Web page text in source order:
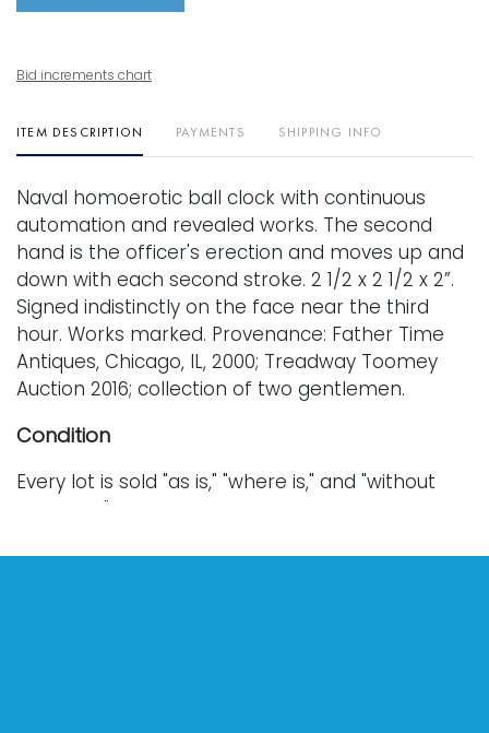
Bid increments chart
ITEM DESCRIPTION PAYMENTS SHIPPING INFO
Naval homoerotic ball clock with continuous
automation and revealed works. The second
hand is the officer's erection and moves up and
down with each second stroke. 2 1/2 x 2 1/2 x 2”.
Signed indistinctly on the face near the third
hour. Works marked. Provenance: Father Time
Antiques, Chicago, IL, 2000; Treadway Toomey
Auction 2016; collection of two gentlemen.
Condition
Every lot is sold "as is," "where is," and "without
warranty," whether express or implied. Lighting
should be professionally evaluated prior to use.